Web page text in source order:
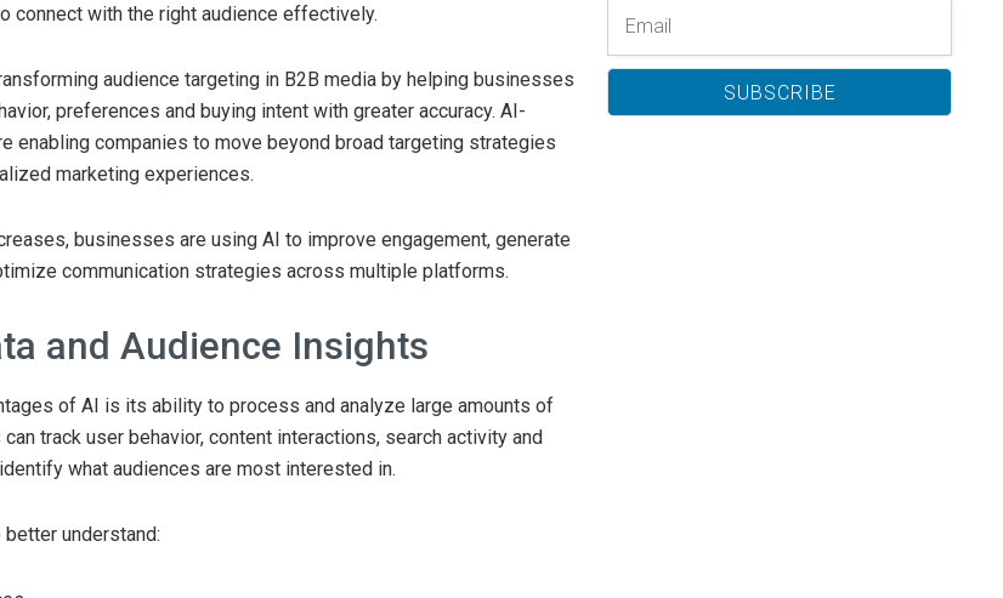
connect with the right audience effectively.
audience targeting in B2B media by helping businesses
preferences and buying intent with greater accuracy. AI-
enabling companies to move beyond broad targeting strategies
marketing experiences.
businesses are using AI to improve engagement, generate
communication strategies across multiple platforms.
and Audience Insights
of AI is its ability to process and analyze large amounts of
track user behavior, content interactions, search activity and
what audiences are most interested in.
understand: